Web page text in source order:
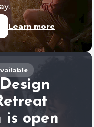
Learn more
is open